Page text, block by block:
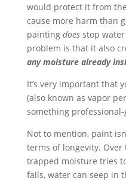
would protect it from
cause more harm than
painting doesstop water
problem is that it also
any moisture already
It’s very important that
(also known as vapor
something
Not to mention, paint
terms of longevity.
trapped moisture tries
fails, water can seep in